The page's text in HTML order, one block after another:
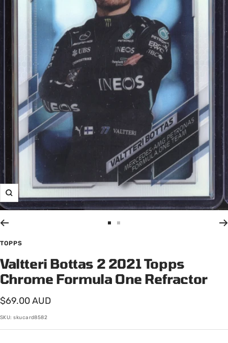
Zoom
1
2
TOPPS
Valtteri Bottas 2 2021 Topps
Chrome Formula One Refractor
Sale
price
$69.00 AUD
SKU:skucard8582